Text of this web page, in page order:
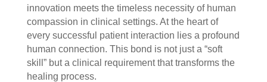
innovation meets the timeless necessity of human
compassion in clinical settings. At the heart of
every successful patient interaction lies a profound
human connection. This bond is not just a “soft
skill” but a clinical requirement that transforms the
healing process.